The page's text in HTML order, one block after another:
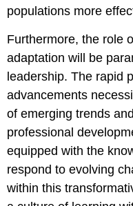
populations more
Furthermore, the role
adaptation will be
leadership. The rapid
advancements
of emerging trends
professional
equipped with the
respond to evolving
within this